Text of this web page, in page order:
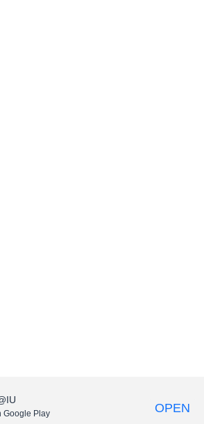
Google Play OPEN